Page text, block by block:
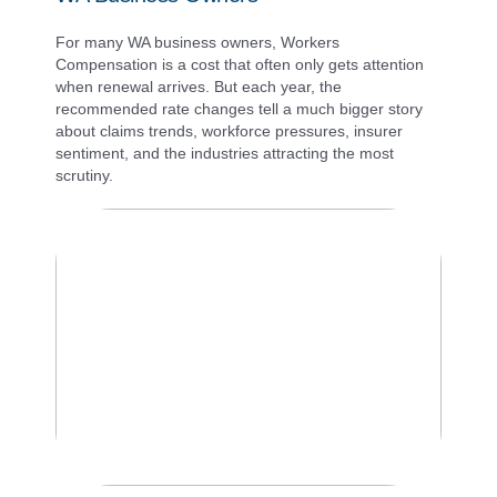
For many WA business owners, Workers
Compensation is a cost that often only gets attention
when renewal arrives. But each year, the
recommended rate changes tell a much bigger story
about claims trends, workforce pressures, insurer
sentiment, and the industries attracting the most
scrutiny.